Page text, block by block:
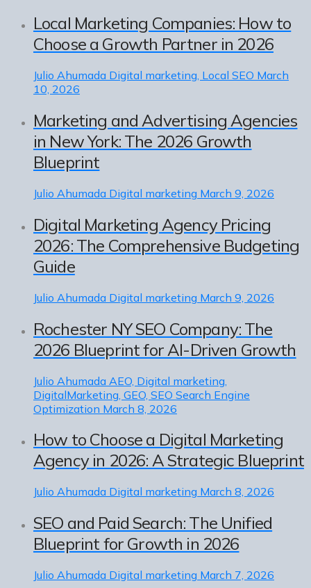
Local Marketing Companies: How to
Choose a Growth Partner in 2026
Julio Ahumada Digital marketing, Local SEO March
10, 2026
Marketing and Advertising Agencies
in New York: The 2026 Growth
Blueprint
Julio Ahumada Digital marketing March 9, 2026
Digital Marketing Agency Pricing
2026: The Comprehensive Budgeting
Guide
Julio Ahumada Digital marketing March 9, 2026
Rochester NY SEO Company: The
2026 Blueprint for AI-Driven Growth
Julio Ahumada AEO, Digital marketing,
DigitalMarketing, GEO, SEO Search Engine
Optimization March 8, 2026
How to Choose a Digital Marketing
Agency in 2026: A Strategic Blueprint
Julio Ahumada Digital marketing March 8, 2026
SEO and Paid Search: The Unified
Blueprint for Growth in 2026
Julio Ahumada Digital marketing March 7, 2026